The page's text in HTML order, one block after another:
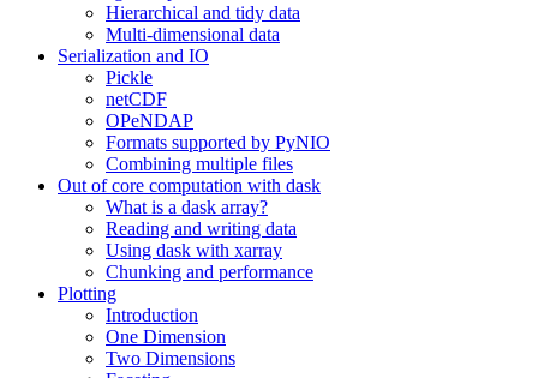
Hierarchical and tidy data
Multi-dimensional data
Serialization and IO
Pickle
netCDF
OPeNDAP
Formats supported by PyNIO
Combining multiple files
Out of core computation with dask
What is a dask array?
Reading and writing data
Using dask with xarray
Chunking and performance
Plotting
Introduction
One Dimension
Two Dimensions